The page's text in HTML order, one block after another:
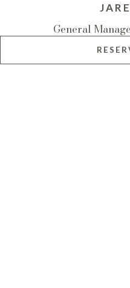
General